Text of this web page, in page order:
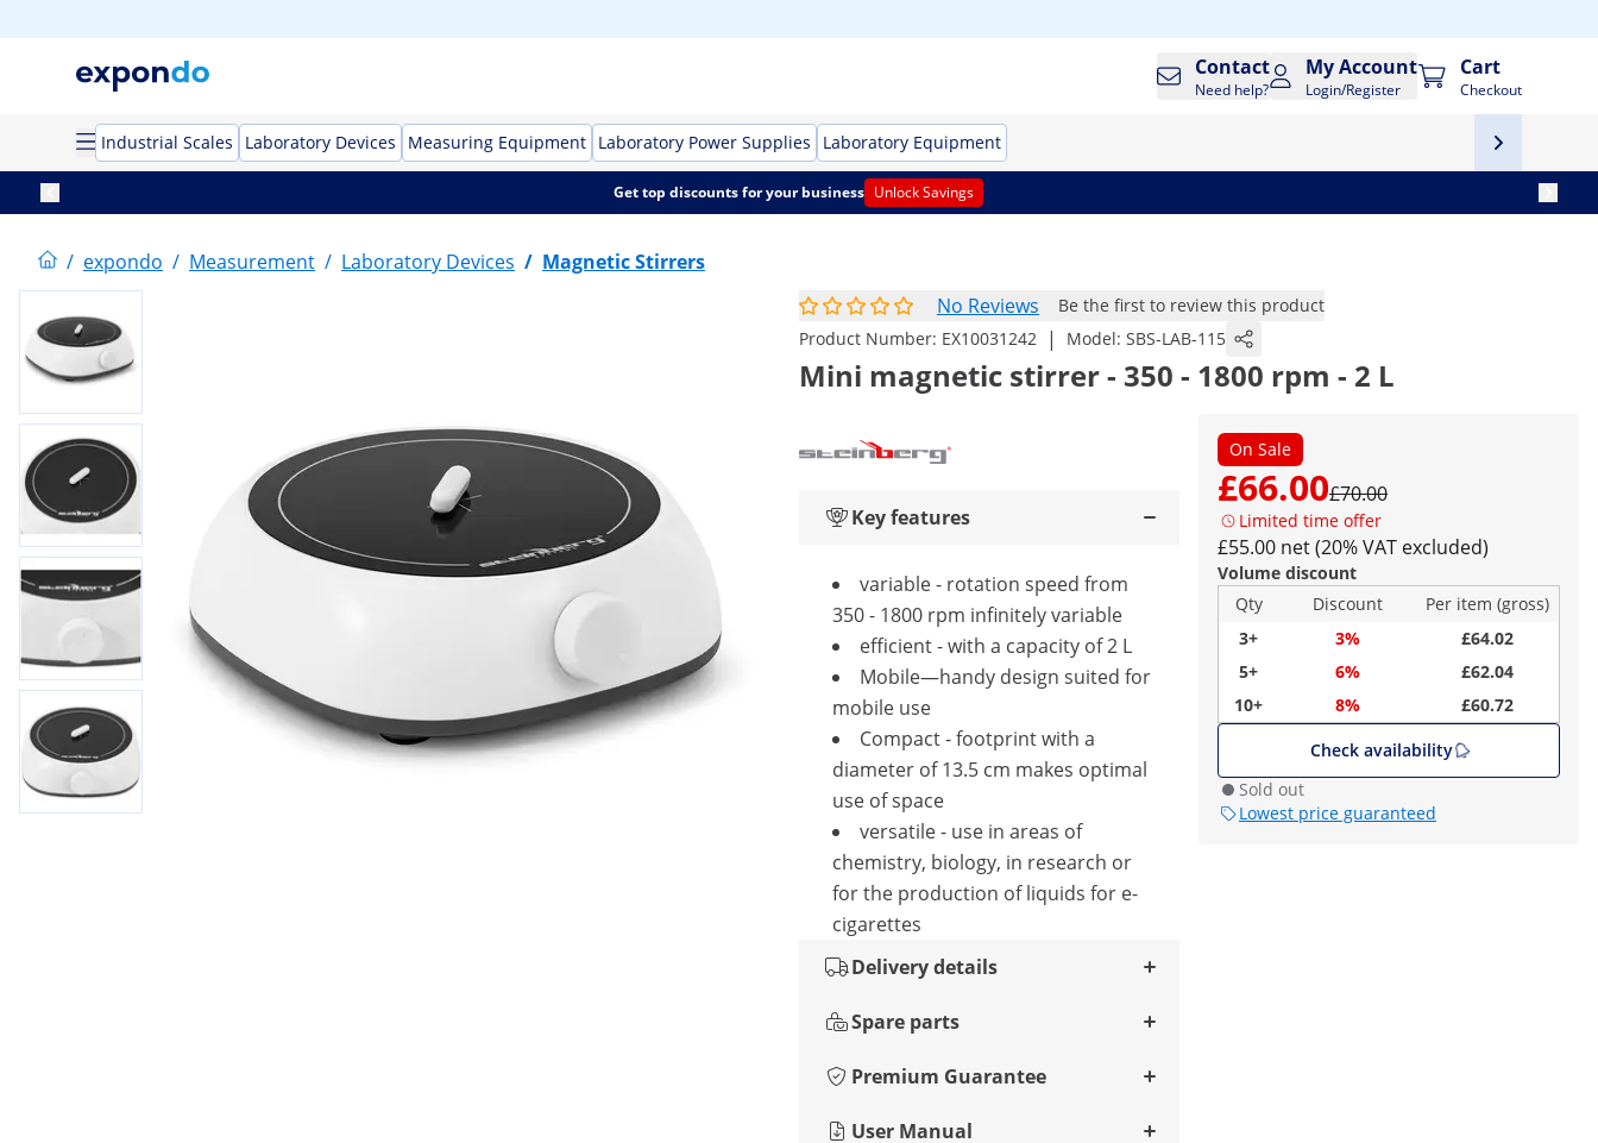
Contact
Need help?
My Account
Login/Register
Cart
Checkout
Industrial Scales Laboratory Devices Measuring Equipment Laboratory Power Supplies Laboratory Equipment
Get top discounts for your business Unlock Savings
/ expondo / Measurement / Laboratory Devices / Magnetic Stirrers
No Reviews
Be the first to review this product
Product Number: EX10031242 | Model: SBS-LAB-115
Mini magnetic stirrer - 350 - 1800 rpm - 2 L
On Sale
£66.00£70.00
Limited time offer
£55.00 net (20% VAT excluded)
Volume discount
Qty
Discount
Per item (gross)
3+
3%
£64.02
5+
6%
£62.04
10+
8%
£60.72
Check availability
Sold out
Lowest price guaranteed
Key features
variable - rotation speed from
350 - 1800 rpm infinitely variable
efficient - with a capacity of 2 L
Mobile—handy design suited for
mobile use
Compact - footprint with a
diameter of 13.5 cm makes optimal
use of space
versatile - use in areas of
chemistry, biology, in research or
for the production of liquids for e-
cigarettes
Delivery details
Spare parts
Premium Guarantee
User Manual